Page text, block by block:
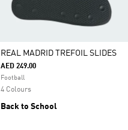
REAL MADRID TREFOIL SLIDES
AED 249.00
Football
4 Colours
Back to School